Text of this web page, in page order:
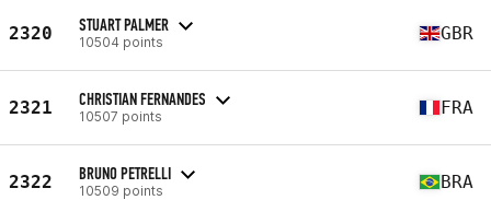
2320 STUART PALMER
10504 points GBR
2321 CHRISTIAN FERNANDES
10507 points FRA
2322 BRUNO PETRELLI
10509 points BRA